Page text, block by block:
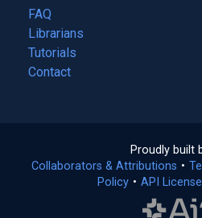
tab)
FAQ
Librarians
Tutorials
Contact
Proudly built
Collaborators & Attributions •
Policy(opens
• API